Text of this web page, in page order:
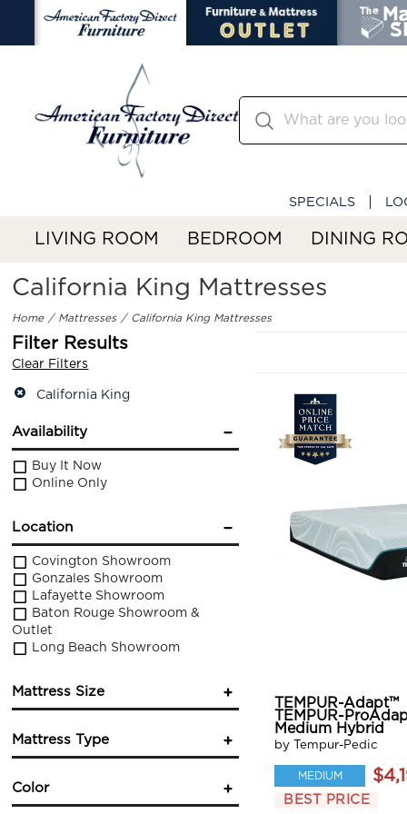
SPECIALS
LIVING ROOM BEDROOM DINING
California King Mattresses
Home Mattresses California King Mattresses
Filter Results
Clear Filters
California King
Availability
Buy It Now
Online Only
Location
Covington Showroom
Gonzales Showroom
Lafayette Showroom
Baton Rouge Showroom &
Outlet
Long Beach Showroom
Mattress Size
Twin XL
Full
King
Mattress Type
Foam
Hybrid
Color
TEMPUR-Adapt™
TEMPUR-
Medium Hybrid
by Tempur-Pedic
MEDIUM
BEST PRICE